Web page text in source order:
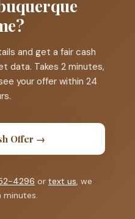
and get a fair cash
data. Takes 2 minutes,
your offer within 24
Offer →
4296 or text us, we
minutes.